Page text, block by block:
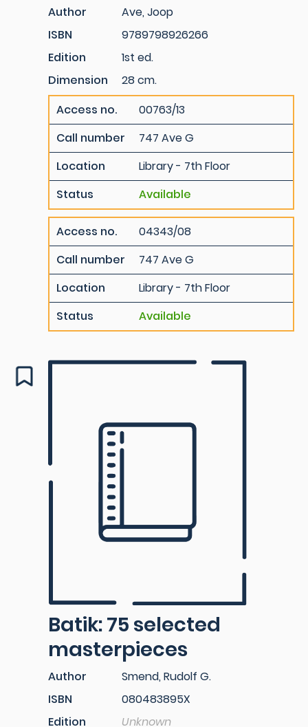
Author
Ave, Joop
ISBN
9789798926266
Edition
1st ed.
Dimension
28 cm.
Access no.
00763/13
Call number
747 Ave G
Location
Library - 7th Floor
Status
Available
Access no.
04343/08
Call number
747 Ave G
Location
Library - 7th Floor
Status
Available
Batik: 75 selected
masterpieces
Author
Smend, Rudolf G.
ISBN
080483895X
Edition
Unknown